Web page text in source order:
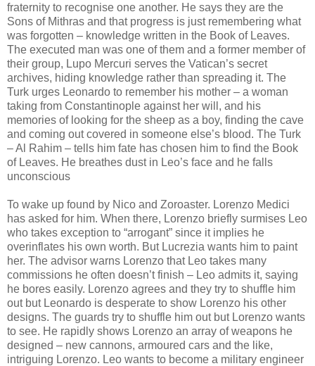
fraternity to recognise one another. He says they are the
Sons of Mithras and that progress is just remembering what
was forgotten – knowledge written in the Book of Leaves.
The executed man was one of them and a former member of
their group, Lupo Mercuri serves the Vatican’s secret
archives, hiding knowledge rather than spreading it. The
Turk urges Leonardo to remember his mother – a woman
taking from Constantinople against her will, and his
memories of looking for the sheep as a boy, finding the cave
and coming out covered in someone else’s blood. The Turk
– Al Rahim – tells him fate has chosen him to find the Book
of Leaves. He breathes dust in Leo’s face and he falls
unconscious
To wake up found by Nico and Zoroaster. Lorenzo Medici
has asked for him. When there, Lorenzo briefly surmises Leo
who takes exception to “arrogant” since it implies he
overinflates his own worth. But Lucrezia wants him to paint
her. The advisor warns Lorenzo that Leo takes many
commissions he often doesn’t finish – Leo admits it, saying
he bores easily. Lorenzo agrees and they try to shuffle him
out but Leonardo is desperate to show Lorenzo his other
designs. The guards try to shuffle him out but Lorenzo wants
to see. He rapidly shows Lorenzo an array of weapons he
designed – new cannons, armoured cars and the like,
intriguing Lorenzo. Leo wants to become a military engineer